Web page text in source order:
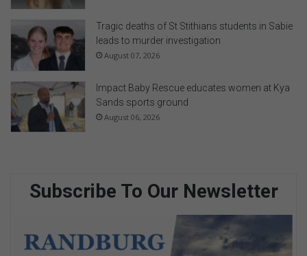
Tragic deaths of St Stithians students in Sabie
leads to murder investigation
August 07, 2026
Impact Baby Rescue educates women at Kya
Sands sports ground
August 06, 2026
Subscribe To Our Newsletter